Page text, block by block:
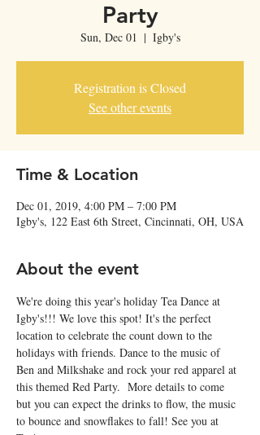
Party
Sun, Dec 01
  |
Igby's
Registration is Closed
See other events
Time & Location
Dec 01, 2019, 4:00 PM – 7:00 PM
Igby's, 122 East 6th Street, Cincinnati, OH, USA
About the event
We're doing this year's holiday Tea Dance at
Igby's!!! We love this spot! It's the perfect
location to celebrate the count down to the
holidays with friends. Dance to the music of
Ben and Milkshake and rock your red apparel at
this themed Red Party.  More details to come
but you can expect the drinks to flow, the music
to bounce and snowflakes to fall! See you at